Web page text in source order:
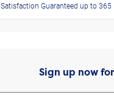
Satisfaction Guaranteed up to 365
Sign up now